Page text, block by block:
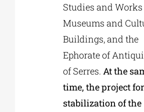
Studies and
Museums and
Buildings, and the
Ephorate of
of Serres. At the
time, the project
stabilization of the